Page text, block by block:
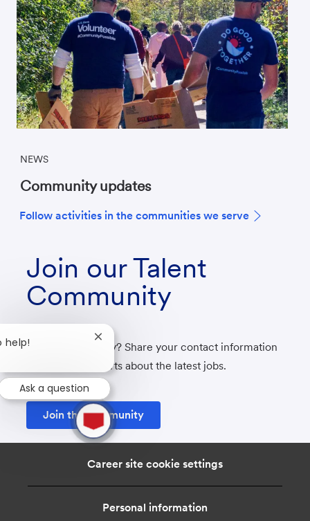
NEWS
Community updates
Follow activities in the communities we serve
Join our Talent
Community
Not ready to apply? Share your contact information
with us to get alerts about the latest jobs.
Join the community
Career site cookie settings
Personal information
1
new
message
from
help!
Close
chatbot
notification
Ask a question